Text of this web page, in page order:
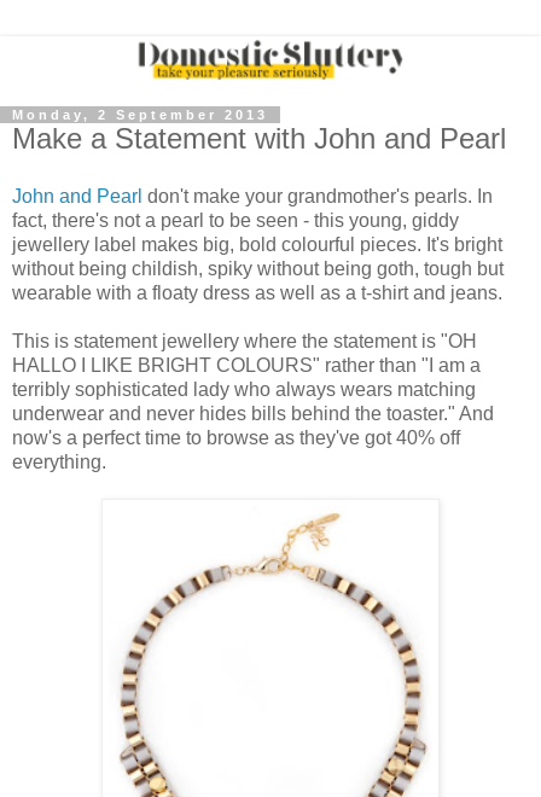
Monday, 2 September 2013
Make a Statement with John and Pearl
John and Pearl don't make your grandmother's pearls. In
fact, there's not a pearl to be seen - this young, giddy
jewellery label makes big, bold colourful pieces. It's bright
without being childish, spiky without being goth, tough but
wearable with a floaty dress as well as a t-shirt and jeans.
This is statement jewellery where the statement is "OH
HALLO I LIKE BRIGHT COLOURS" rather than "I am a
terribly sophisticated lady who always wears matching
underwear and never hides bills behind the toaster." And
now's a perfect time to browse as they've got 40% off
everything.